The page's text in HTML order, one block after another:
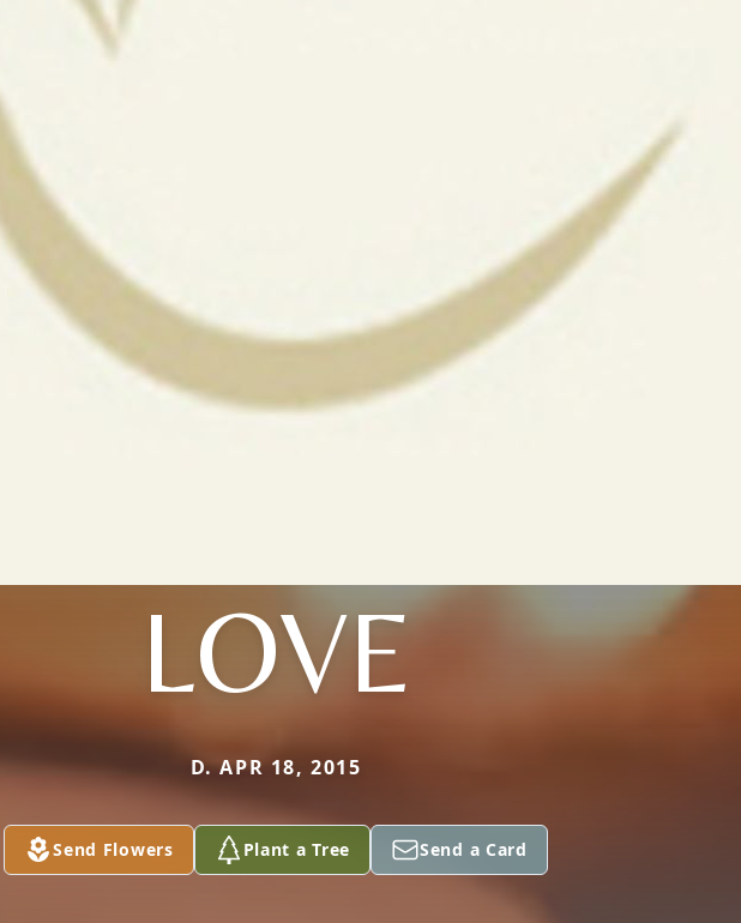
LOVE
D. APR 18, 2015
Send Flowers Plant a Tree Send a Card